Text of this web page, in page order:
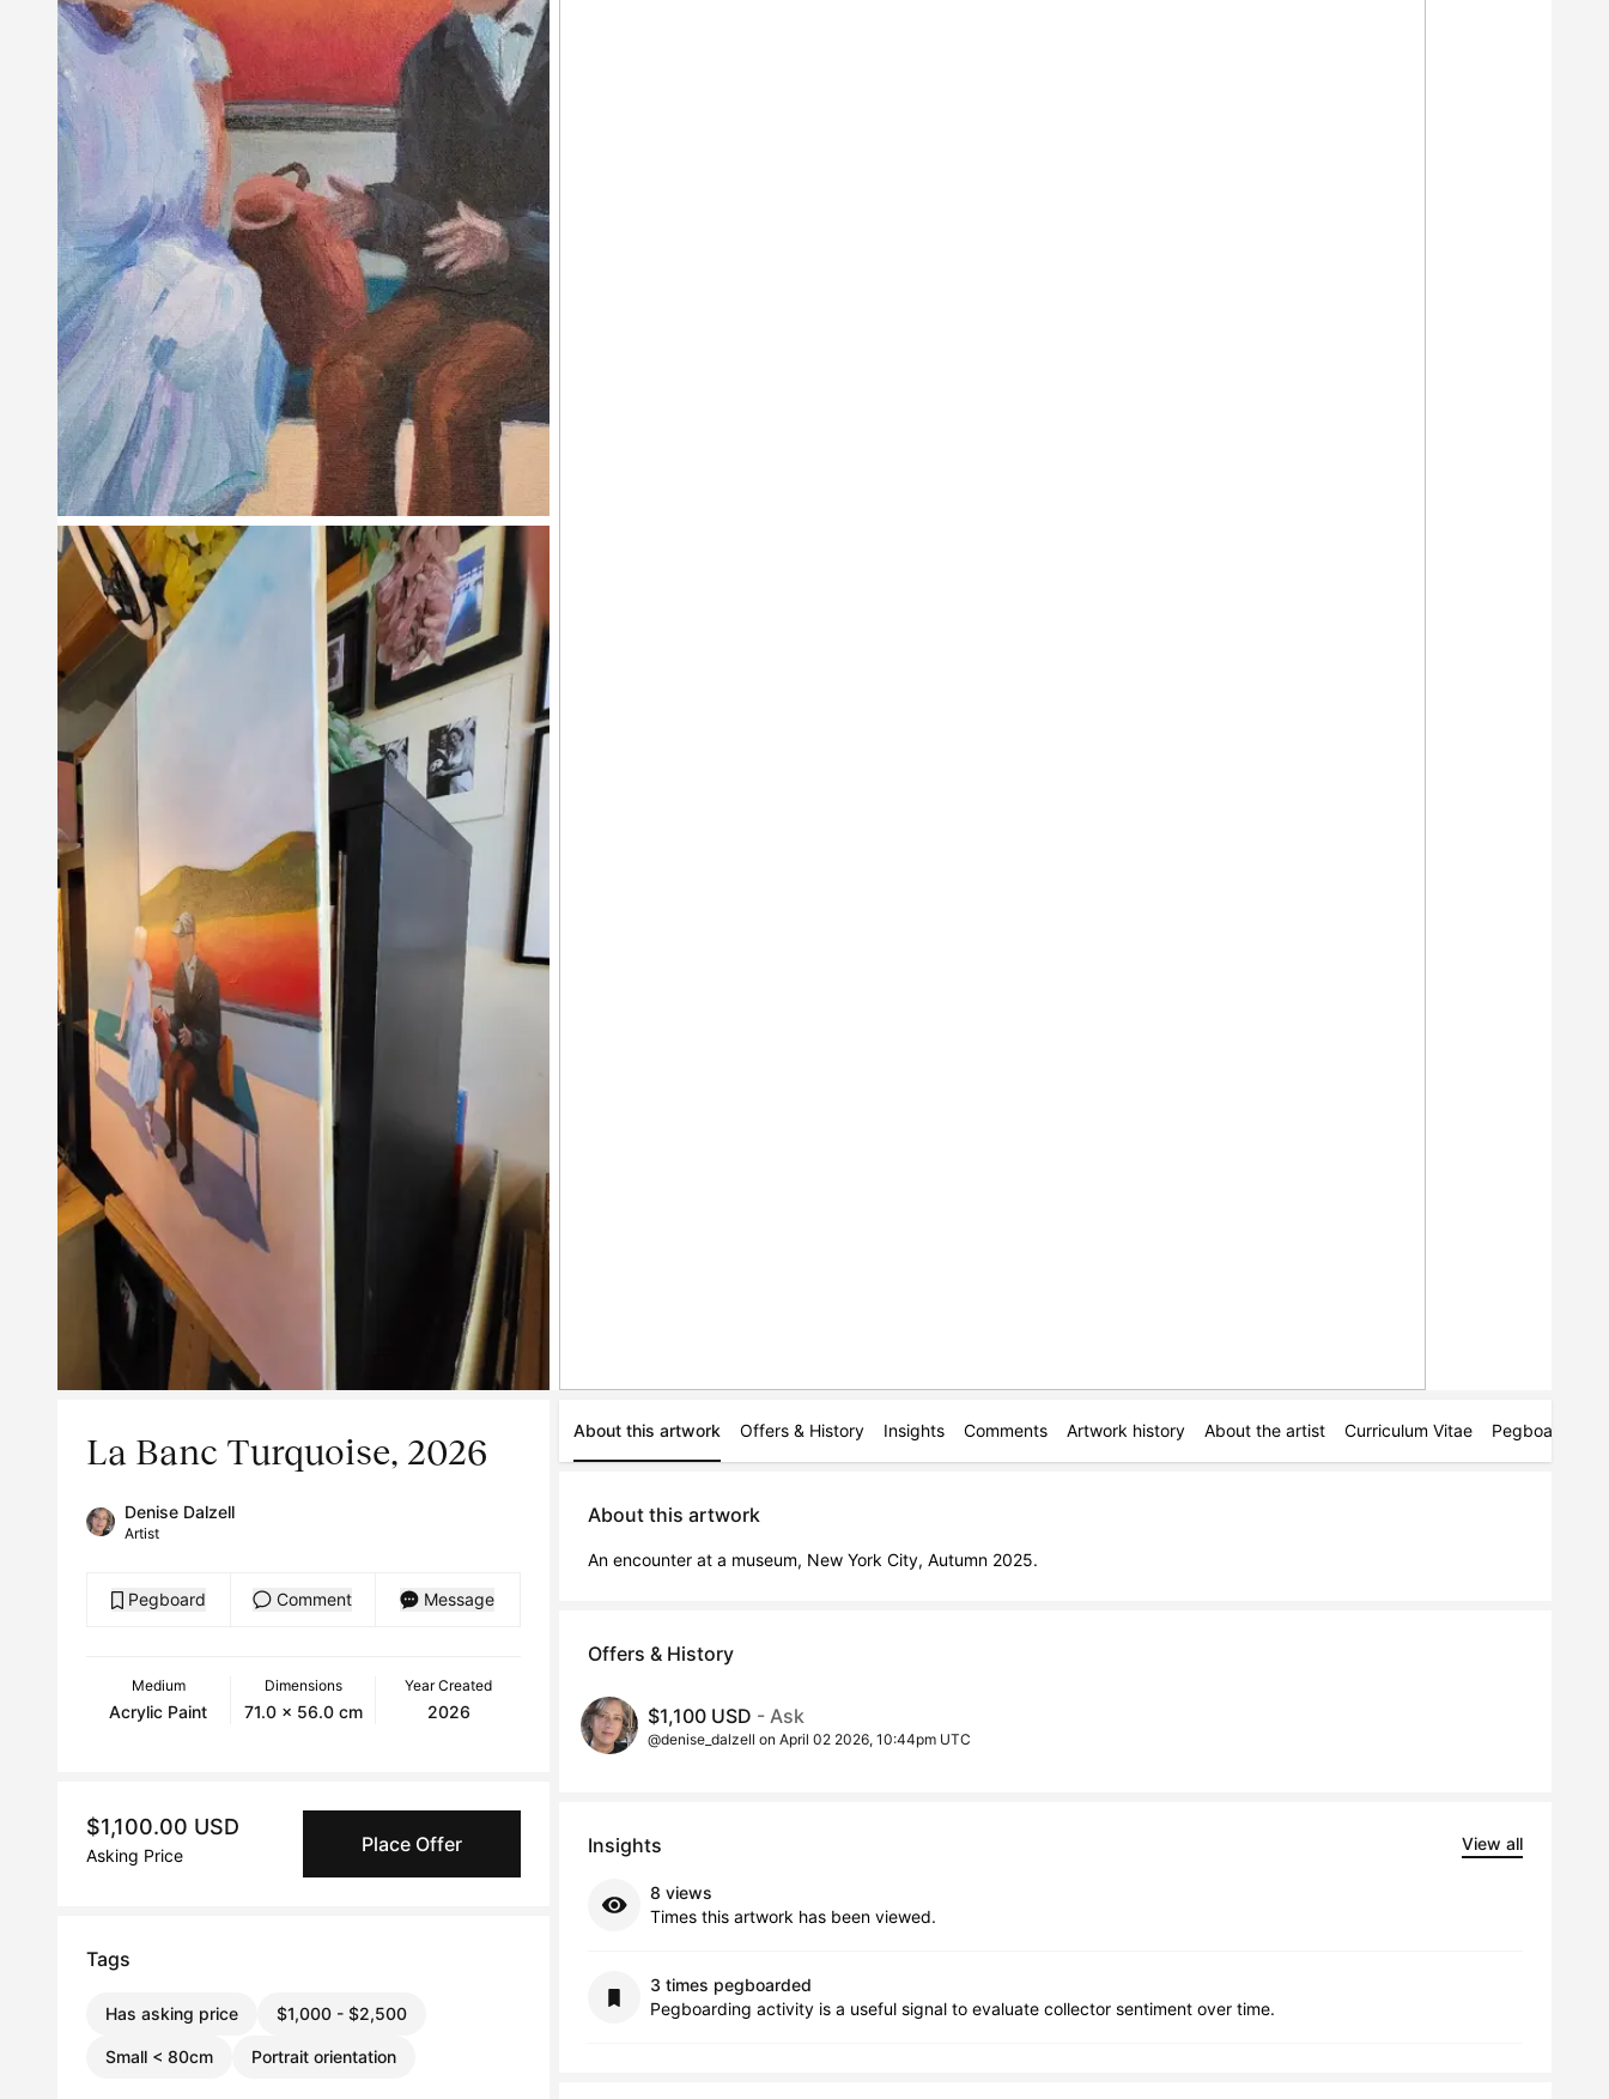
La Banc Turquoise, 2026
Denise Dalzell
Artist
Pegboard Comment Message
Medium
Acrylic Paint
Dimensions
71.0 x 56.0 cm
Year Created
2026
$1,100.00 USD
Asking Price Place Offer
Tags
Has asking price $1,000 - $2,500
Small < 80cm Portrait orientation
About this artwork Offers & History Insights Comments Artwork history About the artist Curriculum Vitae Pegboards
About this artwork
An encounter at a museum, New York City, Autumn 2025.
Offers & History
$1,100 USD - Ask
@denise_dalzell on April 02 2026, 10:44pm UTC
Insights View all
8 views
Times this artwork has been viewed.
3 times pegboarded
Pegboarding activity is a useful signal to evaluate collector sentiment over time.